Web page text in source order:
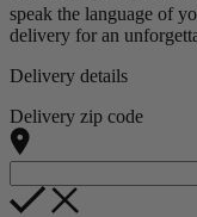
speak the language of
delivery for an
Delivery details
Delivery zip code